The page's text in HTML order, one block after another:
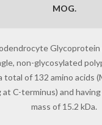
MOG.
Glycoprotein
non-glycosylated
total of 132 amino acids
at C-terminus) and
mass of 15.2 kDa.